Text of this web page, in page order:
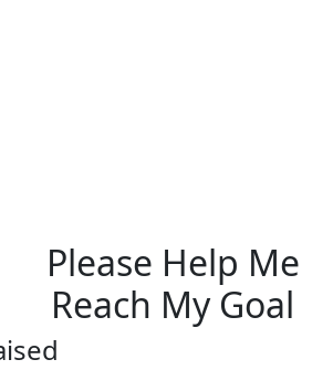
Please Help Me
Reach My Goal